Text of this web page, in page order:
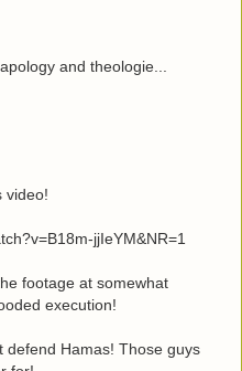
and theologie...
video!
jjIeYM&NR=1
footage at somewhat
execution!
defend Hamas! Those guys